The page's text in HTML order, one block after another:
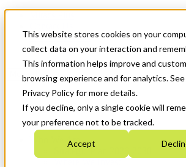
This website stores cookies on your
collect data on your interaction and
This information helps improve and
browsing experience and for analytics.
Privacy Policy for more details.
If you decline, only a single cookie will
your preference not to be tracked.
Accept
News & Events
Get Started
Menu
Who We Are
Strategic Plan 2026-2030